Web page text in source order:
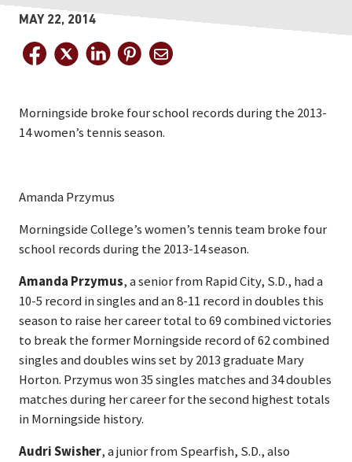
MAY 22, 2014
Morningside broke four school records during the 2013-
14 women’s tennis season.
Amanda Przymus
Morningside College’s women’s tennis team broke four
school records during the 2013-14 season.
Amanda Przymus, a senior from Rapid City, S.D., had a
10-5 record in singles and an 8-11 record in doubles this
season to raise her career total to 69 combined victories
to break the former Morningside record of 62 combined
singles and doubles wins set by 2013 graduate Mary
Horton. Przymus won 35 singles matches and 34 doubles
matches during her career for the second highest totals
in Morningside history.
Audri Swisher, a junior from Spearfish, S.D., also